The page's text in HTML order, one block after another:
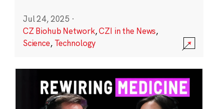
Jul 24, 2025 ·
CZ Biohub Network,CZI in the News,
Science, Technology